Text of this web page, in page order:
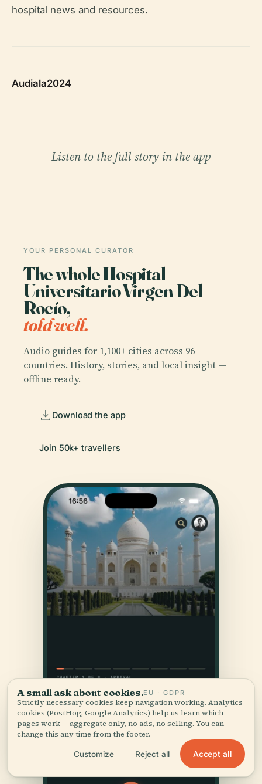
hospital news and resources.
Audiala2024
Listen to the full story in the app
YOUR PERSONAL CURATOR
The whole Hospital
Universitario Virgen Del
Rocío,
told well.
Audio guides for 1,100+ cities across 96
countries. History, stories, and local insight —
offline ready.
Download the app
Join 50k+ travellers
A small ask about cookies.EU · GDPR
Strictly necessary cookies keep navigation working. Analytics
cookies (PostHog, Google Analytics) help us learn which
pages work — aggregate only, no ads, no selling. You can
change this any time from the footer.
Customize Reject all Accept all